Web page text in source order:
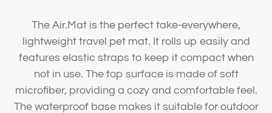
cartThe Air.Mat is the perfect take-everywhere,
lightweight travel pet mat. It rolls up easily and
features elastic straps to keep it compact when
not in use. The top surface is made of soft
microfiber, providing a cozy and comfortable feel.
The waterproof base makes it suitable for outdoor